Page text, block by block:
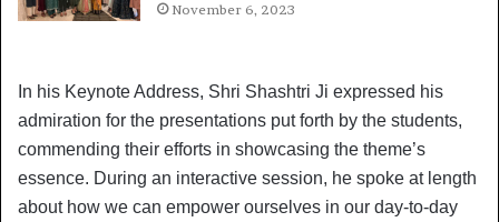
November 6, 2023
In his Keynote Address, Shri Shashtri Ji expressed his
admiration for the presentations put forth by the students,
commending their efforts in showcasing the theme’s
essence. During an interactive session, he spoke at length
about how we can empower ourselves in our day-to-day